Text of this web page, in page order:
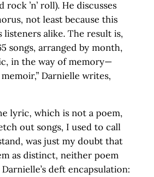
’n’ roll). He discusses
not least because this
alike. The result is,
songs, arranged by month,
in the way of memory—
Darnielle writes,
lyric, which is not a poem,
out songs, I used to call
was just my doubt that
as distinct, neither poem
deft encapsulation: